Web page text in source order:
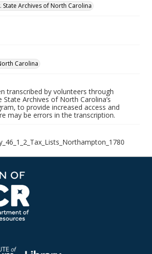
State Archives of North Carolina
Carolina
transcribed by volunteers through
State Archives of North Carolina’s
to provide increased access and
may be errors in the transcription.